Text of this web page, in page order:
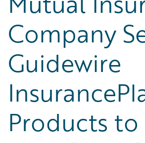
Company
Guidewire
Products to